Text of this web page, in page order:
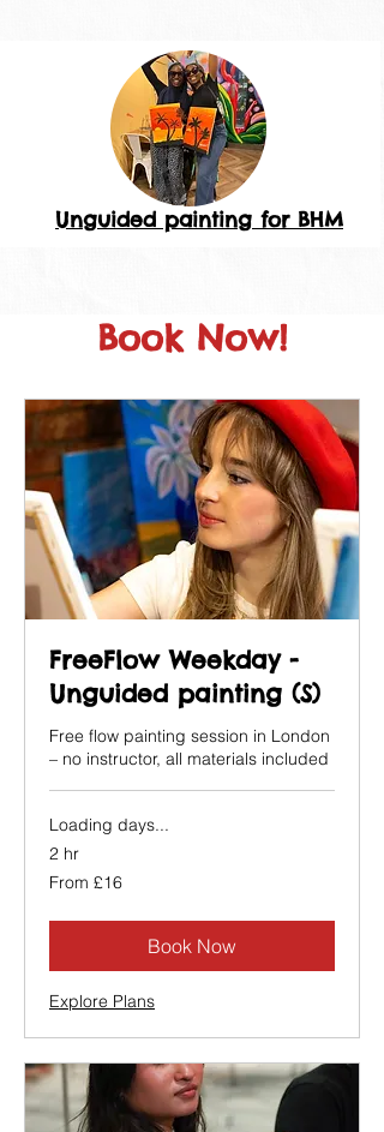
Unguided painting for BHM
Book Now!
FreeFlow Weekday -
Unguided painting (S)
Free flow painting session in London
– no instructor, all materials included
Loading days...
2 hr
From
16
From £16
Book Now
Explore Plans